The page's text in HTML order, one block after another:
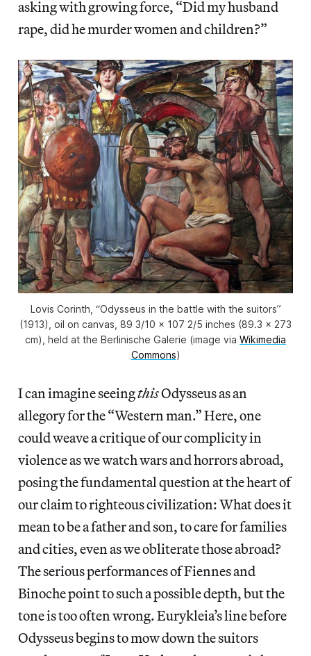
asking with growing force, “Did my husband
rape, did he murder women and children?”
Lovis Corinth, “Odysseus in the battle with the suitors”
(1913), oil on canvas, 89 3/10 x 107 2/5 inches (89.3 x 273
cm), held at the Berlinische Galerie (image via Wikimedia
Commons)
I can imagine seeingthisOdysseus as an
allegory for the “Western man.” Here, one
could weave a critique of our complicity in
violence as we watch wars and horrors abroad,
posing the fundamental question at the heart of
our claim to righteous civilization: What does it
mean to be a father and son, to care for families
and cities, even as we obliterate those abroad?
The serious performances of Fiennes and
Binoche point to such a possible depth, but the
tone is too often wrong. Eurykleia’s line before
Odysseus begins to mow down the suitors